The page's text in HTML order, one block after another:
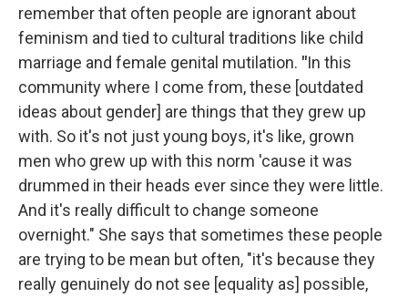
remember that often people are ignorant about
feminism and tied to cultural traditions like child
marriage and female genital mutilation. "In this
community where I come from, these [outdated
ideas about gender] are things that they grew up
with. So it's not just young boys, it's like, grown
men who grew up with this norm 'cause it was
drummed in their heads ever since they were little.
And it's really difficult to change someone
overnight." She says that sometimes these people
are trying to be mean but often, "it's because they
really genuinely do not see [equality as] possible,